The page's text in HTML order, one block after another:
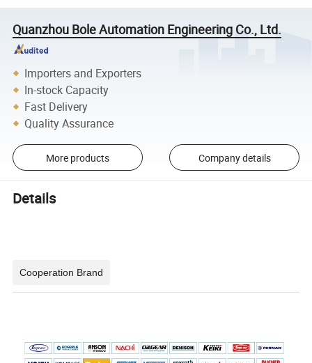
Quanzhou Bole Automation Engineering Co., Ltd.
Importers and Exporters
In-stock Capacity
Fast Delivery
Quality Assurance
More products Company details
Details
Cooperation Brand